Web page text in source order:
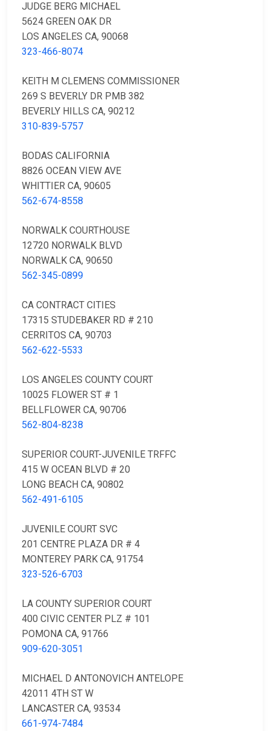
JUDGE BERG MICHAEL
5624 GREEN OAK DR
LOS ANGELES CA, 90068
323-466-8074
KEITH M CLEMENS COMMISSIONER
269 S BEVERLY DR PMB 382
BEVERLY HILLS CA, 90212
310-839-5757
BODAS CALIFORNIA
8826 OCEAN VIEW AVE
WHITTIER CA, 90605
562-674-8558
NORWALK COURTHOUSE
12720 NORWALK BLVD
NORWALK CA, 90650
562-345-0899
CA CONTRACT CITIES
17315 STUDEBAKER RD # 210
CERRITOS CA, 90703
562-622-5533
LOS ANGELES COUNTY COURT
10025 FLOWER ST # 1
BELLFLOWER CA, 90706
562-804-8238
SUPERIOR COURT-JUVENILE TRFFC
415 W OCEAN BLVD # 20
LONG BEACH CA, 90802
562-491-6105
JUVENILE COURT SVC
201 CENTRE PLAZA DR # 4
MONTEREY PARK CA, 91754
323-526-6703
LA COUNTY SUPERIOR COURT
400 CIVIC CENTER PLZ # 101
POMONA CA, 91766
909-620-3051
MICHAEL D ANTONOVICH ANTELOPE
42011 4TH ST W
LANCASTER CA, 93534
661-974-7484